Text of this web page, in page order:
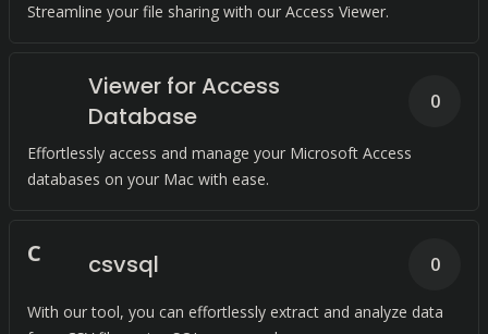
Streamline your file sharing with our Access Viewer.
Viewer for Access
Database
Effortlessly access and manage your Microsoft Access
databases on your Mac with ease.
0
C csvsql
With our tool, you can effortlessly extract and analyze data
0